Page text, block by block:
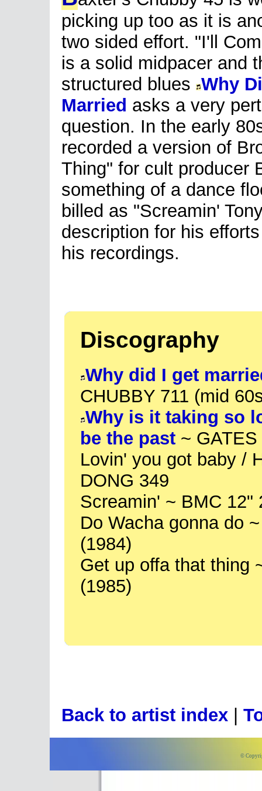
picking up too as it is
two sided effort. "I'll
is a solid midpacer and
structured blues Why
Married asks a very
question. In the early
recorded a version of
Thing" for cult producer
something of a dance
billed as "Screamin'
description for his
his recordings.
Discography
Why did I get
CHUBBY 711 (mid
Why is it taking so
be the past ~
Lovin' you got baby /
DONG 349
Screamin' ~ BMC 12"
Do Wacha gonna do
(1984)
Get up offa that thing
(1985)
Back to artist index
©